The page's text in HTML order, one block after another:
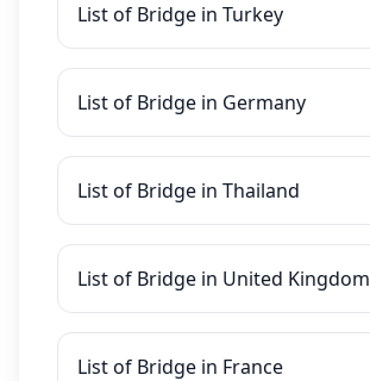
List of Bridge in Turkey
List of Bridge in Germany
List of Bridge in Thailand
List of Bridge in United Kingdom
List of Bridge in France